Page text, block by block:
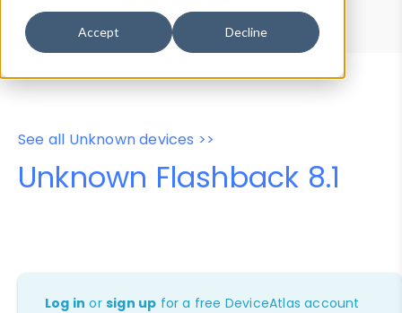
Accept Decline
Properties
User-Agent Tester
See all Unknown devices >>
Unknown Flashback 8.1
Log in orsign up for a free DeviceAtlas account